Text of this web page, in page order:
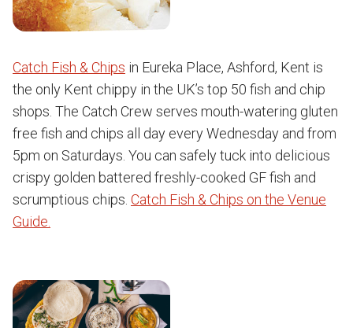
Catch Fish & Chips in Eureka Place, Ashford, Kent is
the only Kent chippy in the UK’s top 50 fish and chip
shops. The Catch Crew serves mouth-watering gluten
free fish and chips all day every Wednesday and from
5pm on Saturdays. You can safely tuck into delicious
crispy golden battered freshly-cooked GF fish and
scrumptious chips. Catch Fish & Chips on the Venue
Guide.